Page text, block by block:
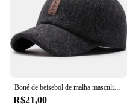
Boné de beisebol de malha masculino, chapéu grosso e quente com abas de orelha, snapback, esportivo, golfe, inverno, novo
R$21,00